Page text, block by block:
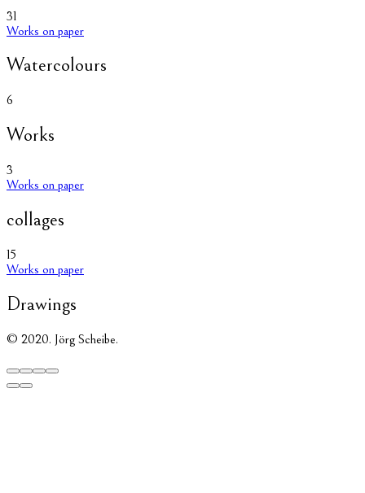
31
Works on paper
Watercolours
6
Works
3
Works on paper
collages
15
Works on paper
Drawings
© 2020. Jörg Scheibe.